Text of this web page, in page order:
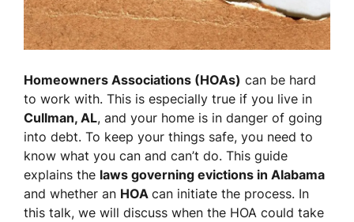
Homeowners Associations (HOAs) can be hard
to work with. This is especially true if you live in
Cullman, AL, and your home is in danger of going
into debt. To keep your things safe, you need to
know what you can and can’t do. This guide
explains the laws governing evictions in Alabama
and whether an HOA can initiate the process. In
this talk, we will discuss when the HOA could take